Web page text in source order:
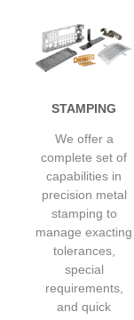
STAMPING
We offer a
complete set of
capabilities in
precision metal
stamping to
manage exacting
tolerances,
special
requirements,
and quick